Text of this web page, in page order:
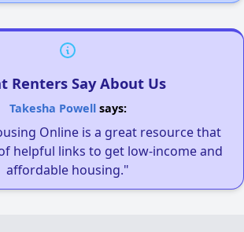
Renters Say About Us
Takesha Powellsays:
Online is a great resource that
helpful links to get low-income and
affordable housing."